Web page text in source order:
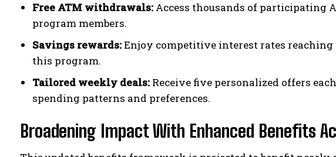
Free ATM withdrawals: Access thousands of participating
program members.
Savings rewards:Enjoy competitive interest rates reaching
this program.
Tailored weekly deals: Receive five personalized offers
spending patterns and preferences.
Broadening Impact With Enhanced Benefits